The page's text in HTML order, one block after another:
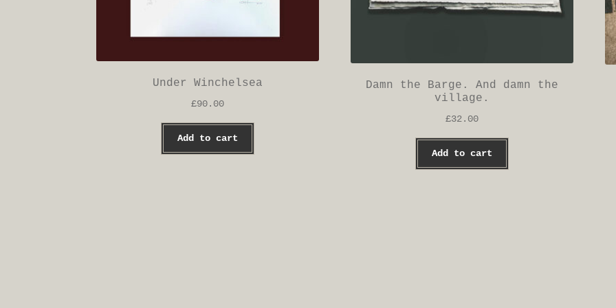
Under Winchelsea
£90.00
Add to cart
Damn the Barge. And damn the
village.
£32.00
Add to cart